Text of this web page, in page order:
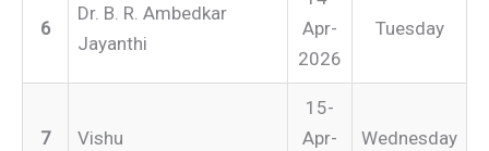
6
Dr. B. R. Ambedkar
Jayanthi
Apr-
2026
Tuesday
7 Vishu
15-
Apr-
Wednesday